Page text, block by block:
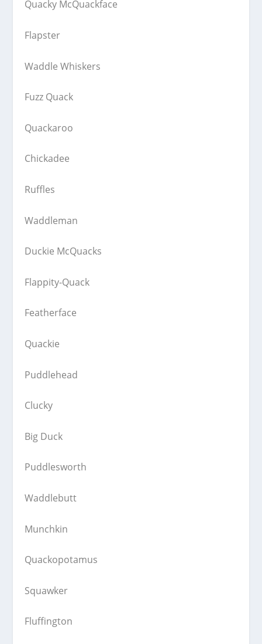
Quacky McQuackface
Flapster
Waddle Whiskers
Fuzz Quack
Quackaroo
Chickadee
Ruffles
Waddleman
Duckie McQuacks
Flappity-Quack
Featherface
Quackie
Puddlehead
Clucky
Big Duck
Puddlesworth
Waddlebutt
Munchkin
Quackopotamus
Squawker
Fluffington